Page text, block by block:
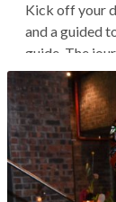
Kick off your
and a guided
guide. The
transfer to
renowned
woodland,